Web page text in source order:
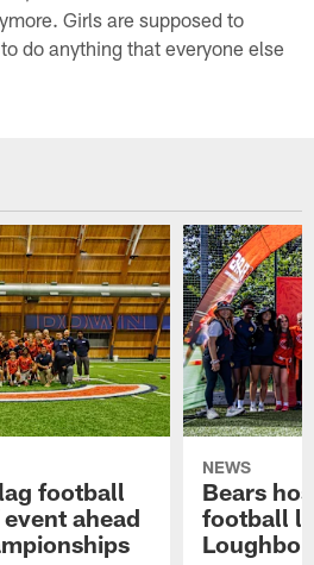
Girls are supposed to
do anything that everyone else
football
ahead
NEWS
Bears
football